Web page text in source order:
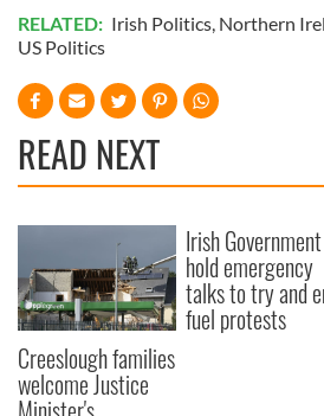
RELATED: Irish Politics, Northern
US Politics
READ NEXT
Creeslough families
welcome Justice
Irish
hold emergency
talks to try and
fuel protests